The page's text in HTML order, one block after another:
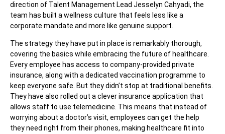
direction of Talent Management Lead Jesselyn Cahyadi, the
team has built a wellness culture that feels less like a
corporate mandate and more like genuine support.
The strategy they have put in place is remarkably thorough,
covering the basics while embracing the future of healthcare.
Every employee has access to company-provided private
insurance, along with a dedicated vaccination programme to
keep everyone safe. But they didn’t stop at traditional benefits.
They have also rolled out a clever insurance application that
allows staff to use telemedicine. This means that instead of
worrying about a doctor’s visit, employees can get the help
they need right from their phones, making healthcare fit into